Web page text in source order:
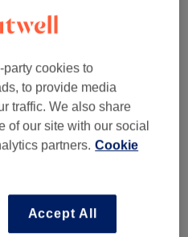
- Wandsworth
from
cookies to
to provide media
traffic. We also share
of our site with our social
partners. Cookie
Accept All